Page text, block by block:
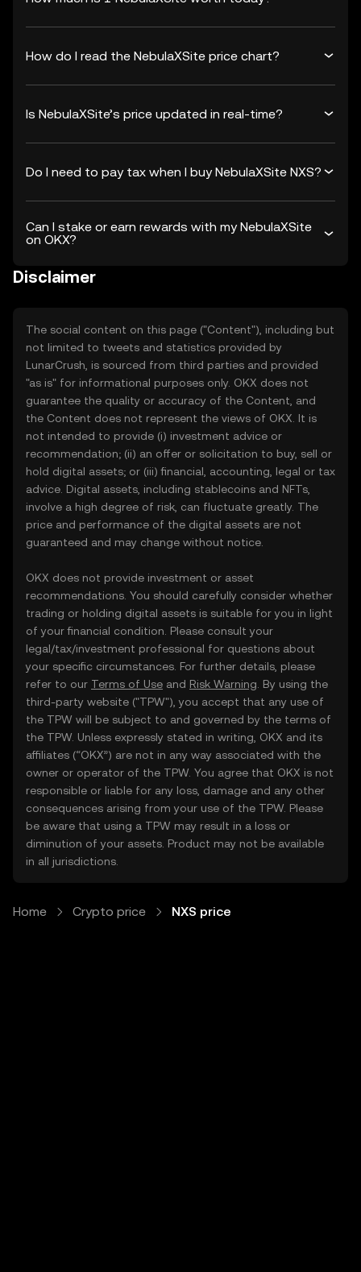
How do I read the NebulaXSite price chart?
Is NebulaXSite’s price updated in real-time?
Do I need to pay tax when I buy NebulaXSite NXS?
Can I stake or earn rewards with my NebulaXSite
on OKX?
Disclaimer
The social content on this page ("Content"), including but
not limited to tweets and statistics provided by
LunarCrush, is sourced from third parties and provided
"as is" for informational purposes only. OKX does not
guarantee the quality or accuracy of the Content, and
the Content does not represent the views of OKX. It is
not intended to provide (i) investment advice or
recommendation; (ii) an offer or solicitation to buy, sell or
hold digital assets; or (iii) financial, accounting, legal or tax
advice. Digital assets, including stablecoins and NFTs,
involve a high degree of risk, can fluctuate greatly. The
price and performance of the digital assets are not
guaranteed and may change without notice.
OKX does not provide investment or asset
recommendations. You should carefully consider whether
trading or holding digital assets is suitable for you in light
of your financial condition. Please consult your
legal/tax/investment professional for questions about
your specific circumstances. For further details, please
refer to our Terms of Use and Risk Warning . By using the
third-party website ("TPW"), you accept that any use of
the TPW will be subject to and governed by the terms of
the TPW. Unless expressly stated in writing, OKX and its
affiliates (“OKX”) are not in any way associated with the
owner or operator of the TPW. You agree that OKX is not
responsible or liable for any loss, damage and any other
consequences arising from your use of the TPW. Please
be aware that using a TPW may result in a loss or
diminution of your assets. Product may not be available
in all jurisdictions.
Home Crypto price NXS price